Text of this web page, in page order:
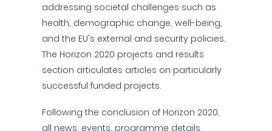
addressing societal challenges such as
health, demographic change, well-being,
and the EU's external and security policies.
The Horizon 2020 projects and results
section articulates articles on particularly
successful funded projects.
Following the conclusion of Horizon 2020,
all news, events, programme details,